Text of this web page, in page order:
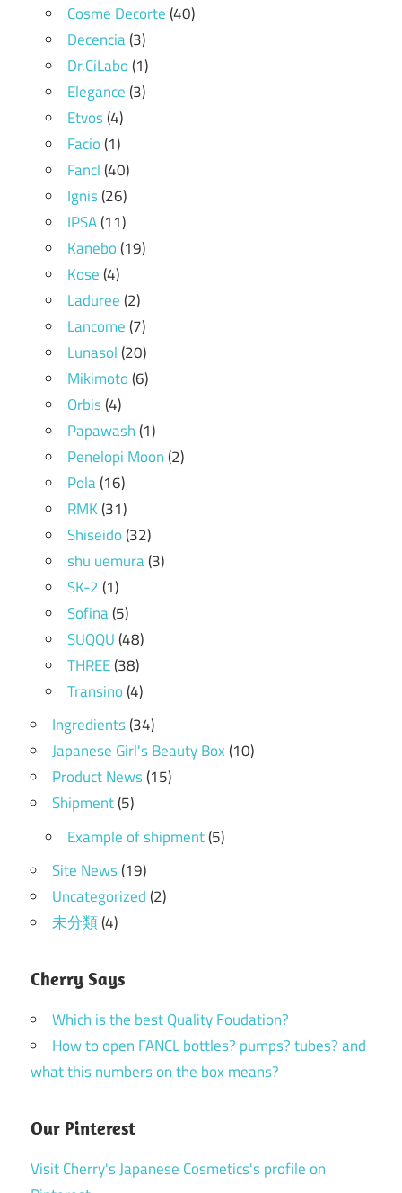
Cosme Decorte(40)
Decencia(3)
Dr.CiLabo(1)
Elegance(3)
Etvos(4)
Facio(1)
Fancl(40)
Ignis(26)
IPSA(11)
Kanebo(19)
Kose(4)
Laduree(2)
Lancome(7)
Lunasol(20)
Mikimoto(6)
Orbis(4)
Papawash(1)
Penelopi Moon(2)
Pola(16)
RMK(31)
Shiseido(32)
shu uemura(3)
SK-2(1)
Sofina(5)
SUQQU(48)
THREE(38)
Transino(4)
Ingredients(34)
Japanese Girl's Beauty Box(10)
Product News(15)
Shipment(5)
Example of shipment(5)
Site News(19)
Uncategorized(2)
未分類(4)
Cherry Says
Which is the best Quality Foudation?
How to open FANCL bottles? pumps? tubes? and
what this numbers on the box means?
Our Pinterest
Visit Cherry's Japanese Cosmetics's profile on